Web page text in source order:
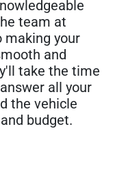
team at
making your
and
take the time
all your
the vehicle
budget.